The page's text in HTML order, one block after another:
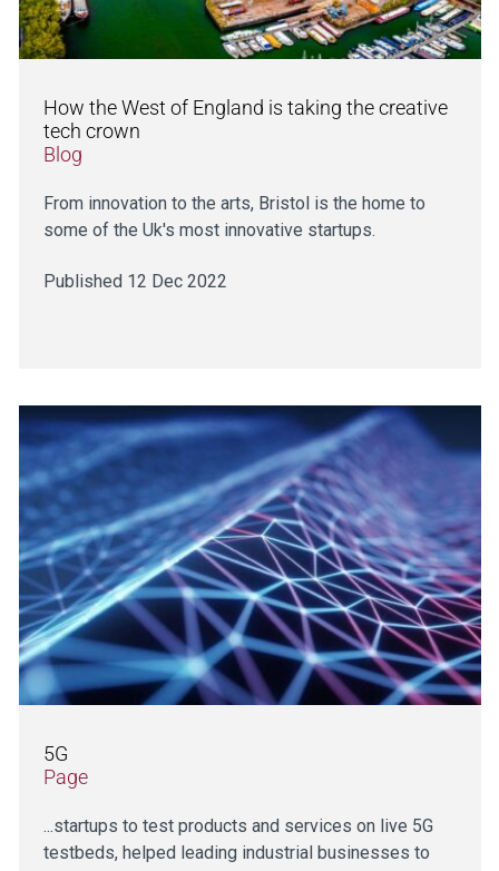
How the West of England is taking the creative
tech crown
Blog
From innovation to the arts, Bristol is the home to
some of the Uk's most innovative startups.
Published 12 Dec 2022
5G
Page
...startups to test products and services on live 5G
testbeds, helped leading industrial businesses to